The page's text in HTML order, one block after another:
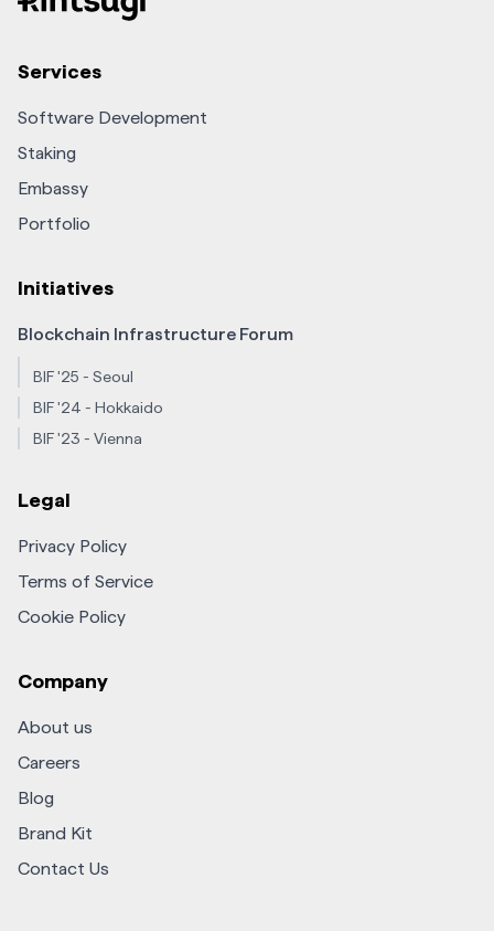
Services
Software Development
Staking
Embassy
Portfolio
Initiatives
Blockchain Infrastructure Forum
BIF '25 - Seoul
BIF '24 - Hokkaido
BIF '23 - Vienna
Legal
Privacy Policy
Terms of Service
Cookie Policy
Company
About us
Careers
Blog
Brand Kit
Contact Us